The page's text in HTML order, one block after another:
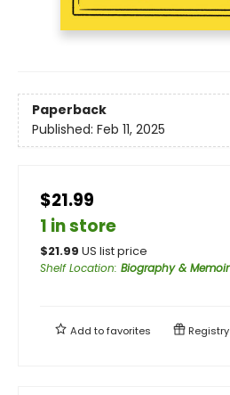
Paperback
Published: Feb 11, 2025
$21.99
1 in store
$21.99 US list price
Shelf Location: Biography & Memoir
Add tofavorites Registry